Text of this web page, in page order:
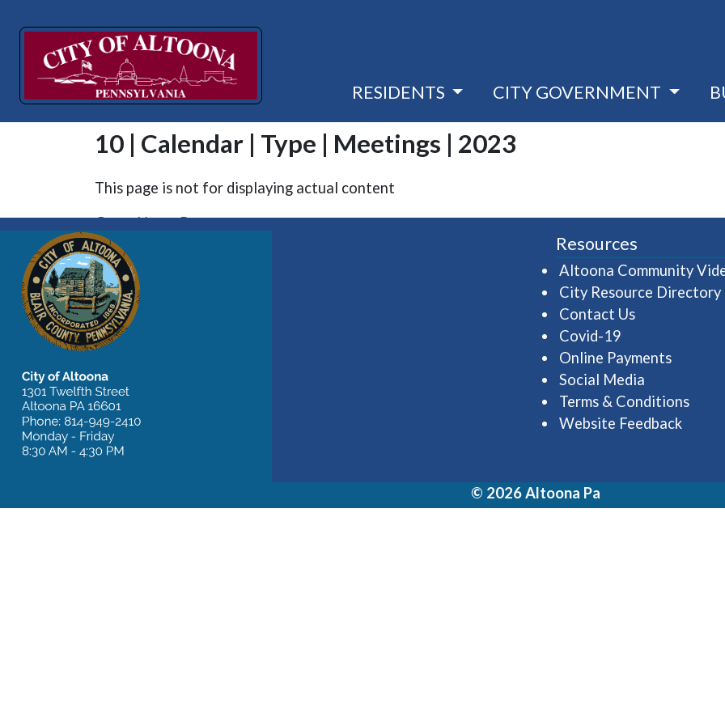
RESIDENTS CITY GOVERNMENT
10 | Calendar | Type | Meetings | 2023
This page is not for displaying actual content
Go to Home Page
Resources
Altoona Community
City Resource Directory
Contact Us
Covid-19
Online Payments
Social Media
Terms & Conditions
Website Feedback
© 2026 Altoona Pa